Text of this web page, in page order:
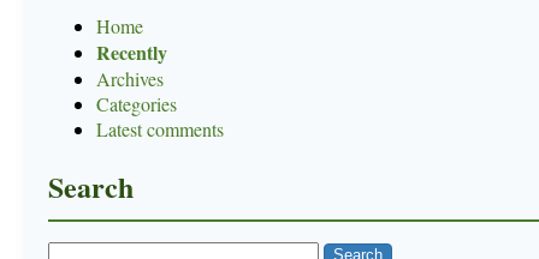
Home
Recently
Archives
Categories
Latest comments
Search